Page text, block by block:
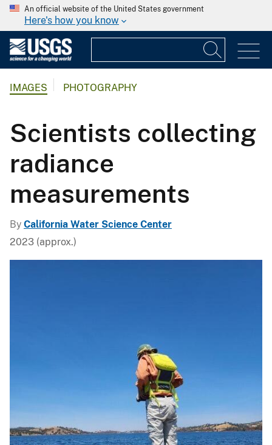
An official website of the United States government
Here's how you know
IMAGES PHOTOGRAPHY
Scientists collecting
radiance
measurements
By California Water Science Center
2023 (approx.)